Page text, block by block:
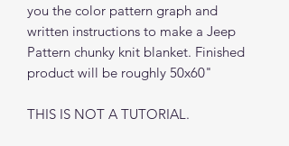
you the color pattern graph and
written instructions to make a Jeep
Pattern chunky knit blanket. Finished
product will be roughly 50x60"
THIS IS NOT A TUTORIAL.